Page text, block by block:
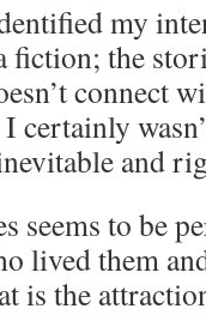
my
fiction; the
connect
certainly
and
seems to be
lived them
is the